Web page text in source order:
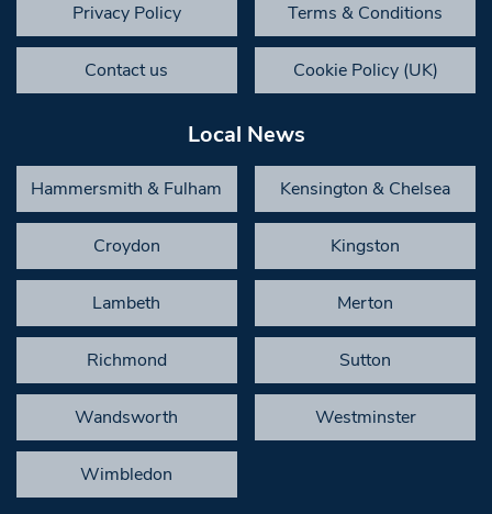
Privacy Policy Terms & Conditions
Contact us Cookie Policy (UK)
Local News
Hammersmith & Fulham Kensington & Chelsea
Croydon Kingston
Lambeth Merton
Richmond Sutton
Wandsworth Westminster
Wimbledon